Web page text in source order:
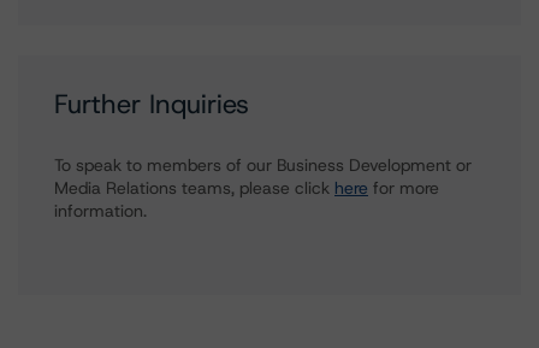
Further Inquiries
To speak to members of our Business Development or
Media Relations teams, please click here for more
information.